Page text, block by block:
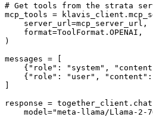
# Get tools from the strata
mcp_tools =
    server_url=mcp_server_url,
    format=ToolFormat.OPENAI,
)
messages = [
{"role": "system",
{"role": "user",
]
response =
model="meta-llama/Llama-2-